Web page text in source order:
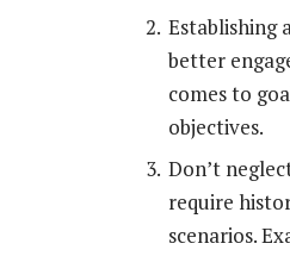
Establishing
better
comes to
objectives.
Don’t
require
scenarios.